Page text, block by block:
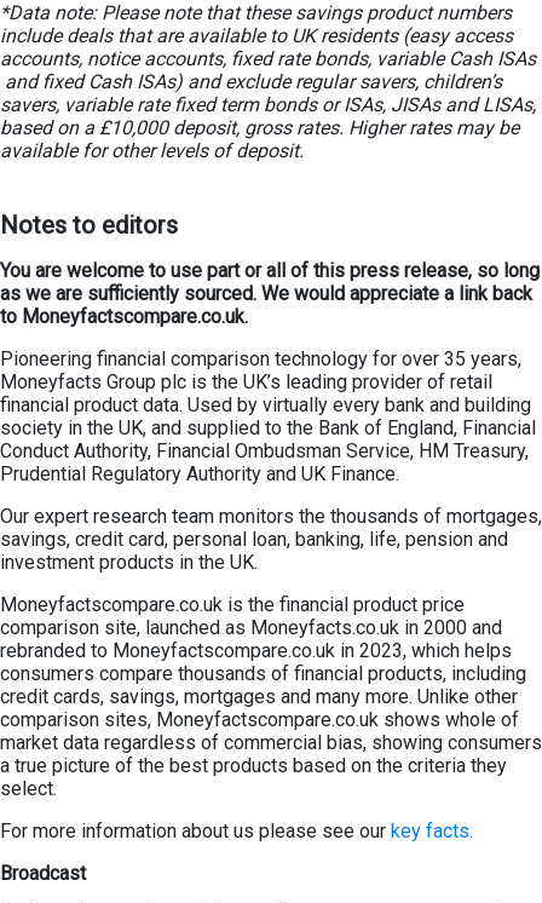
*Data note: Please note that these savings product numbers
include deals that are available to UK residents (easy access
accounts, notice accounts, fixed rate bonds, variable Cash ISAs
and fixed Cash ISAs) and exclude regular savers, children’s
savers, variable rate fixed term bonds or ISAs, JISAs and LISAs,
based on a £10,000 deposit, gross rates. Higher rates may be
available for other levels of deposit.
Notes to editors
You are welcome to use part or all of this press release, so long
as we are sufficiently sourced. We would appreciate a link back
to Moneyfactscompare.co.uk.
Pioneering financial comparison technology for over 35 years,
Moneyfacts Group plc is the UK’s leading provider of retail
financial product data. Used by virtually every bank and building
society in the UK, and supplied to the Bank of England, Financial
Conduct Authority, Financial Ombudsman Service, HM Treasury,
Prudential Regulatory Authority and UK Finance.
Our expert research team monitors the thousands of mortgages,
savings, credit card, personal loan, banking, life, pension and
investment products in the UK.
Moneyfactscompare.co.uk is the financial product price
comparison site, launched as Moneyfacts.co.uk in 2000 and
rebranded to Moneyfactscompare.co.uk in 2023, which helps
consumers compare thousands of financial products, including
credit cards, savings, mortgages and many more. Unlike other
comparison sites, Moneyfactscompare.co.uk shows whole of
market data regardless of commercial bias, showing consumers
a true picture of the best products based on the criteria they
select.
For more information about us please see our key facts.
Broadcast